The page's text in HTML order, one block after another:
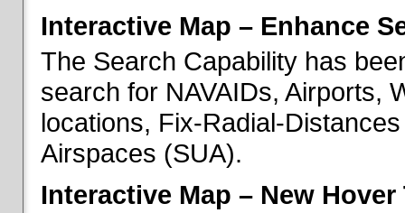
Interactive Map – Enhance
The Search Capability has
search for NAVAIDs, Airports,
locations, Fix-Radial-
Airspaces (SUA).
Interactive Map – New